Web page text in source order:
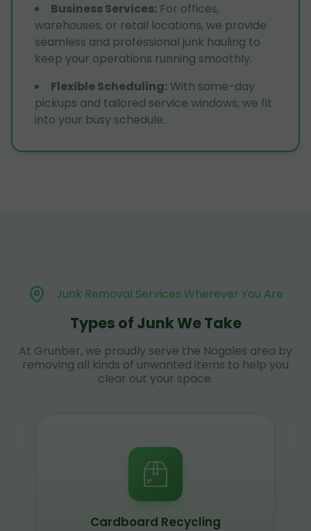
Business Services: For offices,
warehouses, or retail locations, we provide
seamless and professional junk hauling to
keep your operations running smoothly.
Flexible Scheduling: With same-day
pickups and tailored service windows, we fit
into your busy schedule.
Junk Removal Services Wherever You Are
Types of Junk We Take
At Grunber, we proudly serve the Nogales area by
removing all kinds of unwanted items to help you
clear out your space.
Cardboard Recycling